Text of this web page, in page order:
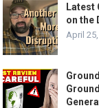
Latest
on the
April